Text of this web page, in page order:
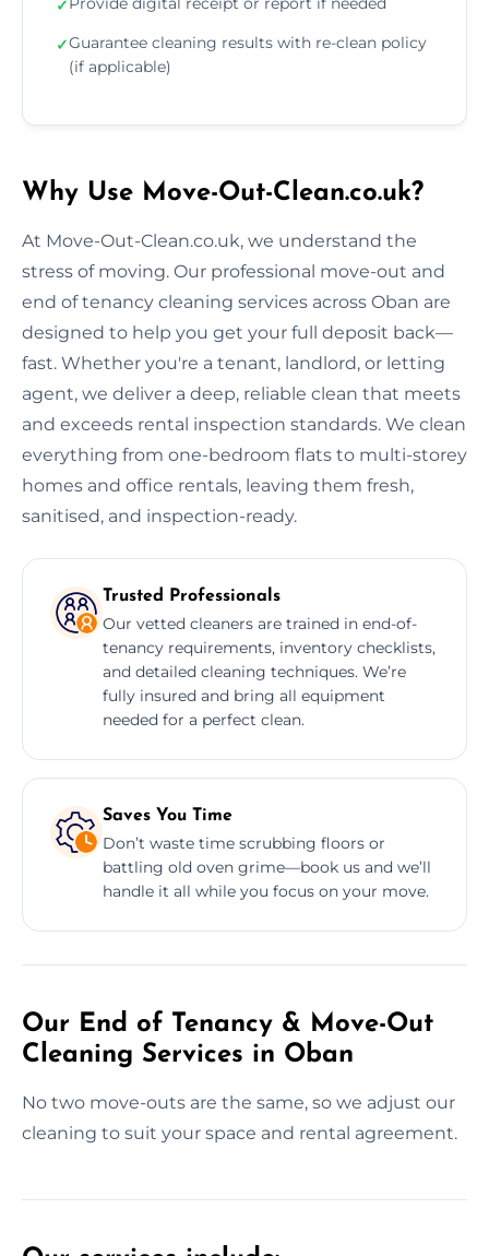
✓
✓Guarantee cleaning results with re-clean policy
(if applicable)
Why Use Move-Out-Clean.co.uk?
At Move-Out-Clean.co.uk, we understand the
stress of moving. Our professional move-out and
end of tenancy cleaning services across Oban are
designed to help you get your full deposit back—
fast. Whether you're a tenant, landlord, or letting
agent, we deliver a deep, reliable clean that meets
and exceeds rental inspection standards. We clean
everything from one-bedroom flats to multi-storey
homes and office rentals, leaving them fresh,
sanitised, and inspection-ready.
Trusted Professionals
Our vetted cleaners are trained in end-of-
tenancy requirements, inventory checklists,
and detailed cleaning techniques. We’re
fully insured and bring all equipment
needed for a perfect clean.
Saves You Time
Don’t waste time scrubbing floors or
battling old oven grime—book us and we’ll
handle it all while you focus on your move.
Our End of Tenancy & Move-Out
Cleaning Services in Oban
No two move-outs are the same, so we adjust our
cleaning to suit your space and rental agreement.